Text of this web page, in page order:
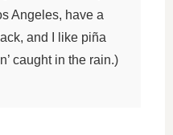
Angeles, have a
and I like piña
caught in the rain.)